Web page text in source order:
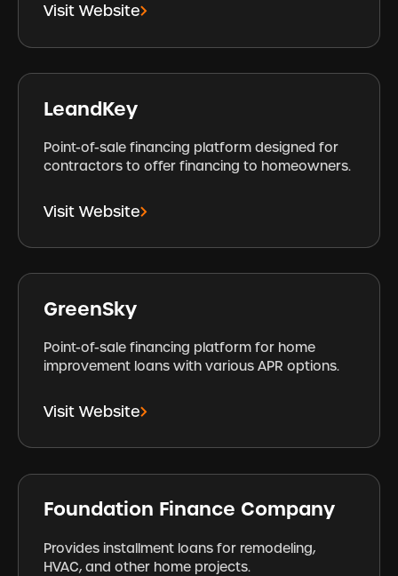
Visit Website
LeandKey
Point-of-sale financing platform designed for
contractors to offer financing to homeowners.
Visit Website
GreenSky
Point-of-sale financing platform for home
improvement loans with various APR options.
Visit Website
Foundation Finance Company
Provides installment loans for remodeling,
HVAC, and other home projects.